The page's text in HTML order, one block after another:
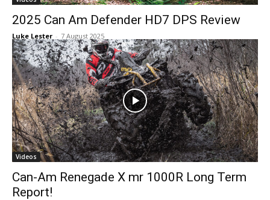
2025 Can Am Defender HD7 DPS Review
Luke Lester - 7 August 2025
Videos
Can-Am Renegade X mr 1000R Long Term
Report!